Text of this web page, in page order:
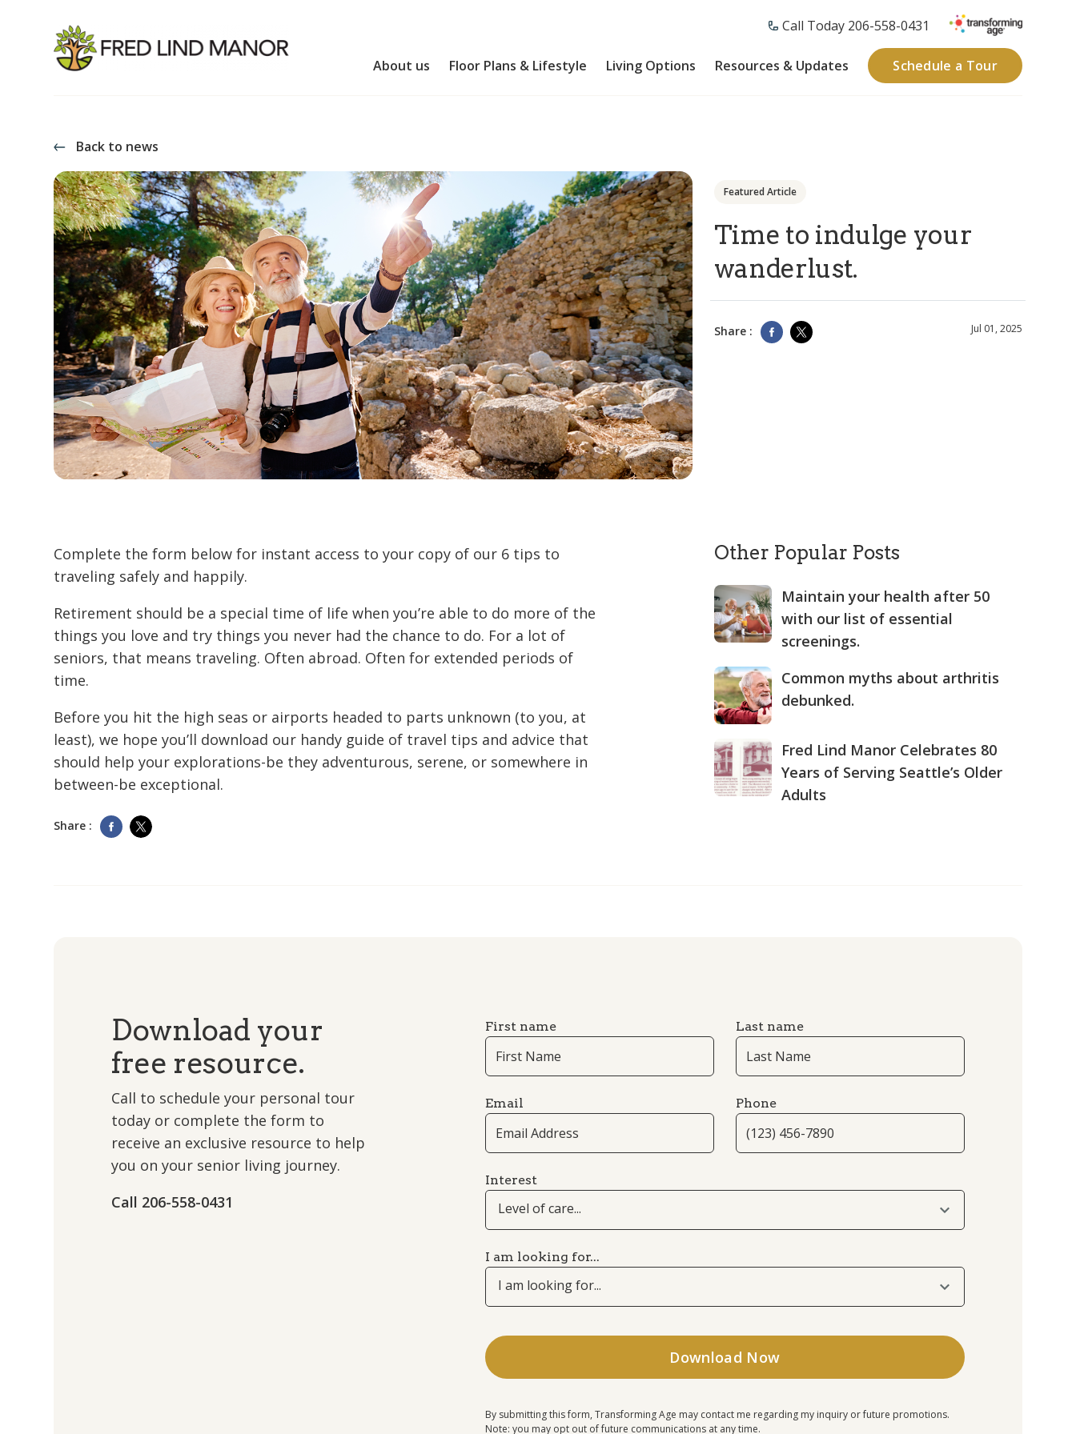
Call Today 206-558-0431
About us Floor Plans & Lifestyle Living Options Resources & Updates Schedule a Tour
Back to news
Featured Article
Time to indulge your
wanderlust.
Share : Jul 01, 2025
Complete the form below for instant access to your copy of our 6 tips to
traveling safely and happily.
Retirement should be a special time of life when you’re able to do more of the
things you love and try things you never had the chance to do. For a lot of
seniors, that means traveling. Often abroad. Often for extended periods of
time.
Before you hit the high seas or airports headed to parts unknown (to you, at
least), we hope you’ll download our handy guide of travel tips and advice that
should help your explorations-be they adventurous, serene, or somewhere in
between-be exceptional.
Share :
Other Popular Posts
Maintain your health after 50
with our list of essential
screenings.
Common myths about arthritis
debunked.
Fred Lind Manor Celebrates 80
Years of Serving Seattle’s Older
Adults
Download your
free resource.
Call to schedule your personal tour
today or complete the form to
receive an exclusive resource to help
you on your senior living journey.
Call 206-558-0431
First name Last name
Email Phone
Interest
Level of care...
I am looking for...
I am looking for...
By submitting this form, Transforming Age may contact me regarding my inquiry or future promotions.
Note: you may opt out of future communications at any time.